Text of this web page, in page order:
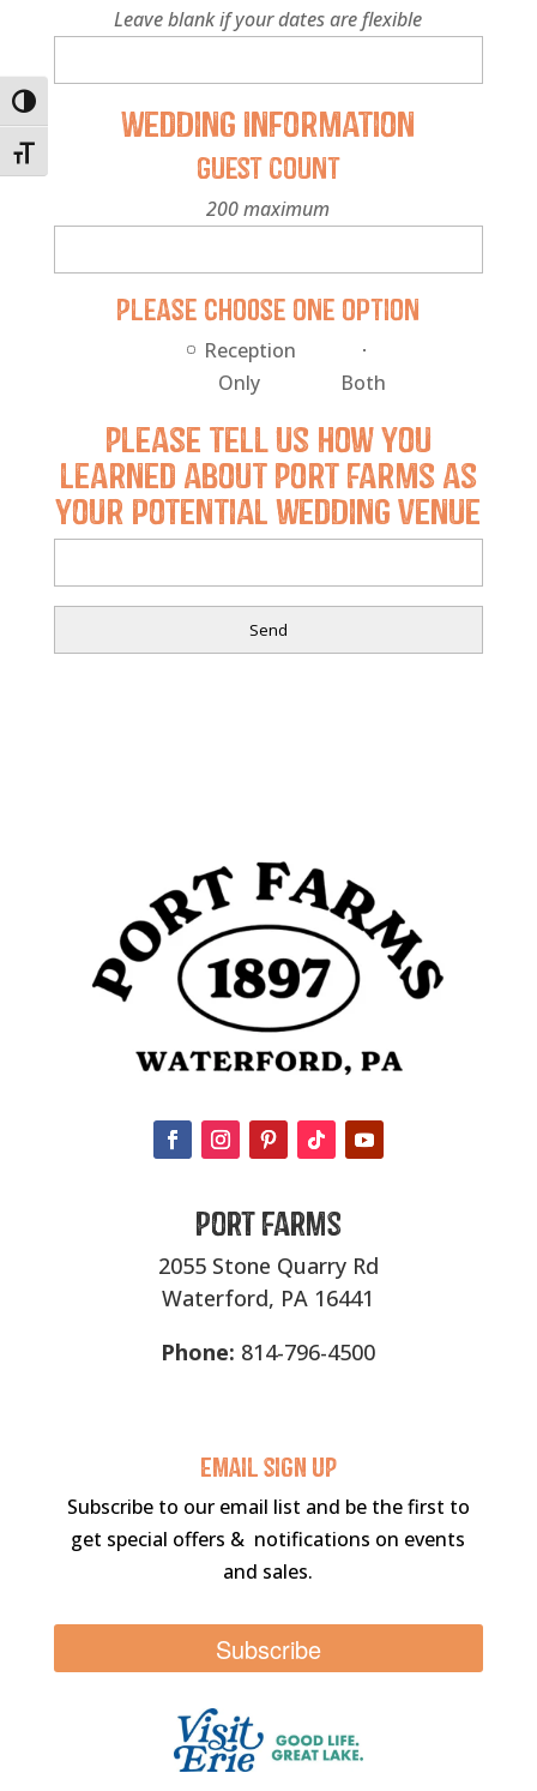
Toggle High Contrast
Toggle Font size
Leave blank if your dates are flexible
Wedding Information
Guest Count
200 maximum
Please choose one option
Reception
Only
Both
Please tell us how you
learned about Port Farms as
your potential wedding venue
Port Farms
2055 Stone Quarry Rd
Waterford, PA 16441
Phone: 814-796-4500
Email sigN UP
Subscribe to our email list and be the first to
get special offers & notifications on events
and sales.
Subscribe